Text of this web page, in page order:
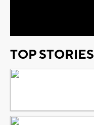
TOP STORIES